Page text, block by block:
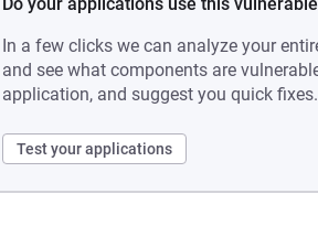
In a few clicks we can analyze your
and see what components are
application, and suggest you quick fixes.
Test your applications